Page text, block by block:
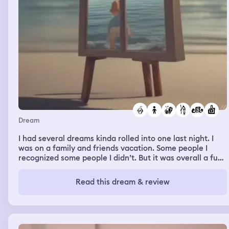
committed to a grave forever? And I say “No” I’m
guessing she thought I was suicidal or maybe I was and
she was just checking on my mental
Dream
I had several dreams kinda rolled into one last night. I
was on a family and friends vacation. Some people I
recognized some people I didn’t. But it was overall a fun
really anxious and uncomfortable and kept hearing
something about shadow crystal and smoky quartz. In my
quartz pillar in the windowsill next to my bed and
replacing it with my smoky quartz point. Anyways my
anxiety was getting worse and worse and I couldn’t find
Read this dream & review